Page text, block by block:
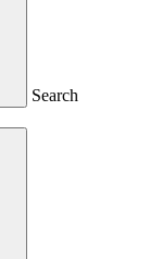
Search